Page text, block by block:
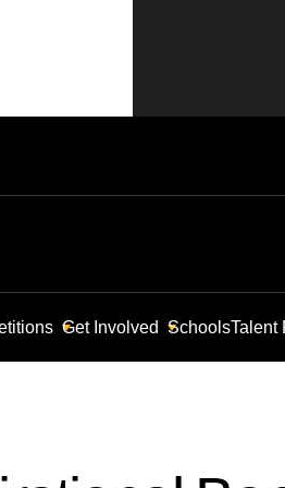
Get Involved SchoolsTalent